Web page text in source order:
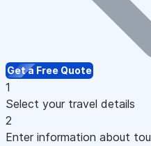
Get a Free Quote
1
Select your travel details
2
Enter information about